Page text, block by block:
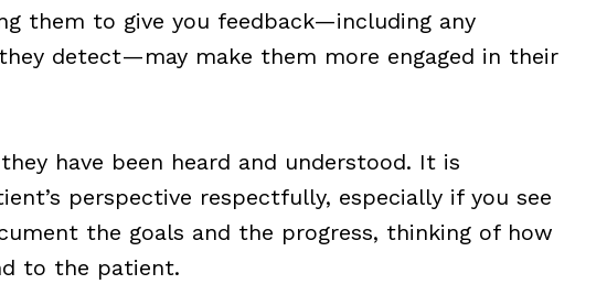
them to give you feedback—including any
detect—may make them more engaged in their
have been heard and understood. It is
perspective respectfully, especially if you see
the goals and the progress, thinking of how
to the patient.